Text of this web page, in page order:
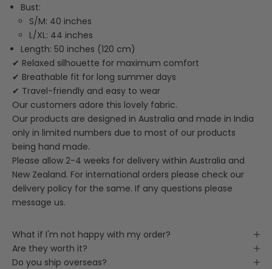
Bust:
S/M: 40 inches
L/XL: 44 inches
Length: 50 inches (120 cm)
✔ Relaxed silhouette for maximum comfort
✔ Breathable fit for long summer days
✔ Travel-friendly and easy to wear
Our customers adore this lovely fabric.
Our products are designed in Australia and made in India
only in limited numbers due to most of our products
being hand made.
Please allow 2-4 weeks for delivery within Australia and
New Zealand. For international orders please check our
delivery policy for the same. If any questions please
message us.
What if I'm not happy with my order?
Are they worth it?
Do you ship overseas?